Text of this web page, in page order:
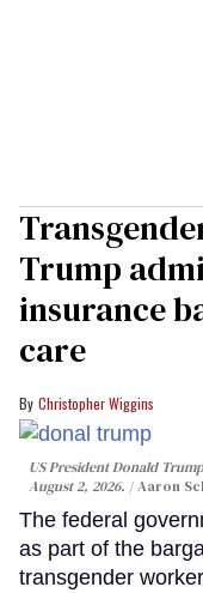
Trump
insurance
care
Christopher Wiggins
US President Donald
August 2, 2026.
Aaron
The federal
as part of the
transgender